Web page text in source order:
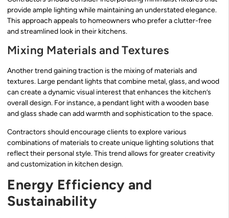
provide ample lighting while maintaining an understated elegance.
This approach appeals to homeowners who prefer a clutter-free
and streamlined look in their kitchens.
Mixing Materials and Textures
Another trend gaining traction is the mixing of materials and
textures. Large pendant lights that combine metal, glass, and wood
can create a dynamic visual interest that enhances the kitchen’s
overall design. For instance, a pendant light with a wooden base
and glass shade can add warmth and sophistication to the space.
Contractors should encourage clients to explore various
combinations of materials to create unique lighting solutions that
reflect their personal style. This trend allows for greater creativity
and customization in kitchen design.
Energy Efficiency and
Sustainability